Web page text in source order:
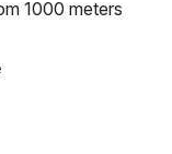
1000 meters